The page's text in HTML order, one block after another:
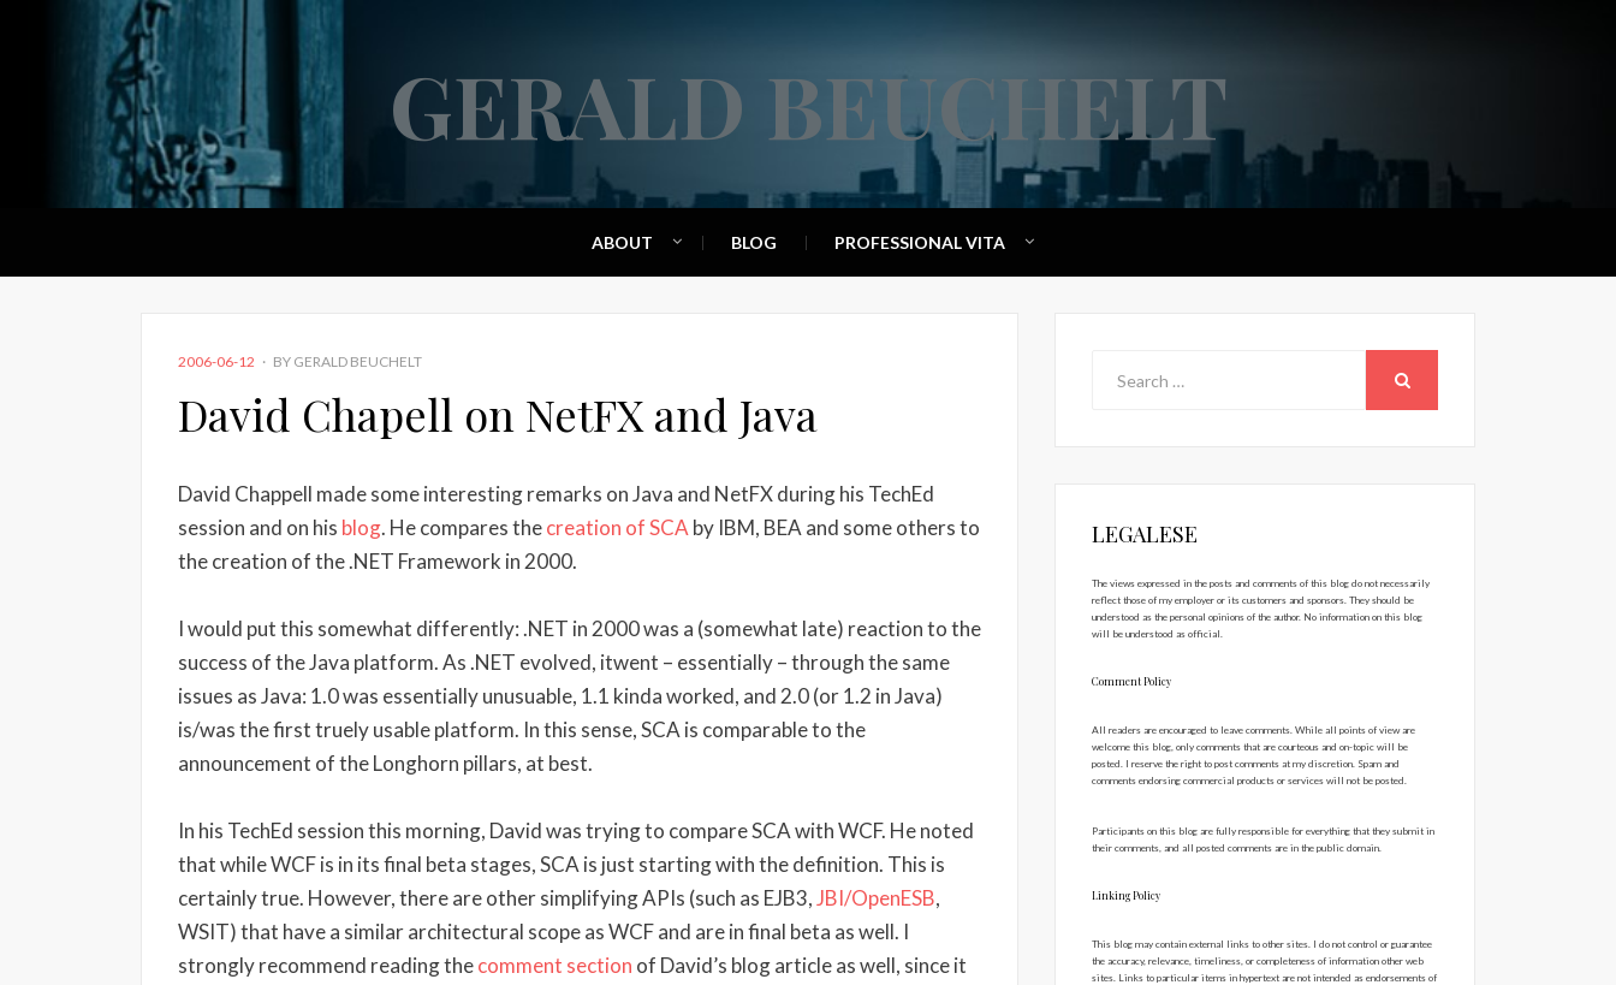
GERALD BEUCHELT
ABOUT BLOG PROFESSIONAL VITA
POSTED
2006-06-12 BY GERALD BEUCHELT
David Chapell on NetFX and Java
David Chappell made some interesting remarks on Java and NetFX during his TechEd
session and on his blog. He compares thecreation of SCA by IBM, BEA and some others to
the creation of the .NET Framework in 2000.
I would put this somewhat differently: .NET in 2000 was a (somewhat late) reaction to the
success of the Java platform. As .NET evolved, itwent – essentially – through the same
issues as Java: 1.0 was essentially unusuable, 1.1 kinda worked, and 2.0 (or 1.2 in Java)
is/was the first truely usable platform. In this sense, SCA is comparable to the
announcement of the Longhorn pillars, at best.
In his TechEd session this morning, David was trying to compare SCA with WCF. He noted
that while WCF is in its final beta stages, SCA is just starting with the definition. This is
certainly true. However, there are other simplifying APIs (such as EJB3,JBI/OpenESB,
WSIT) that have a similar architectural scope as WCF and are in final beta as well. I
strongly recommend reading thecomment section of David’s blog article as well, since it
LEGALESE
The views expressed in the posts and comments of this blog do not necessarily
reflect those of my employer or its customers and sponsors. They should be
understood as the personal opinions of the author. No information on this blog
will be understood as official.
Comment Policy
All readers are encouraged to leave comments. While all points of view are
welcome this blog, only comments that are courteous and on-topic will be
posted. I reserve the right to post comments at my discretion. Spam and
comments endorsing commercial products or services will not be posted.
Participants on this blog are fully responsible for everything that they submit in
their comments, and all posted comments are in the public domain.
Linking Policy
This blog may contain external links to other sites. I do not control or guarantee
the accuracy, relevance, timeliness, or completeness of information other web
sites. Links to particular items in hypertext are not intended as endorsements of